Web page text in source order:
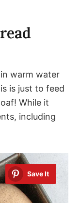
warm water
is just to feed
While it
including
Save It